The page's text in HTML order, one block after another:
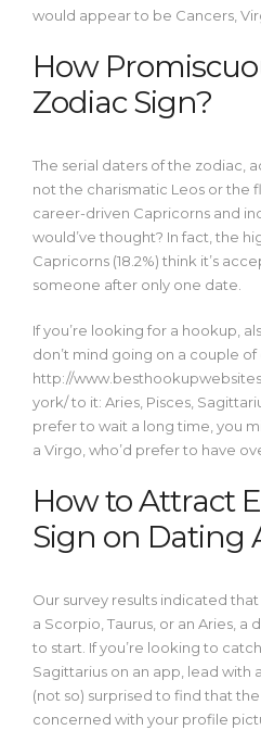
would appear to be Cancers,
How
Zodiac Sign?
The serial daters of the zodiac,
not the charismatic Leos or the
career-driven Capricorns and
would’ve thought? In fact, the
Capricorns (18.2%) think it’s
someone after only one date.
If you’re looking for a hookup,
don’t mind going on a couple
http://
york/to it: Aries, Pisces,
prefer to wait a long time, you
a Virgo, who’d prefer to have
How to Attract
Sign on Dating
Our survey results indicated
a Scorpio, Taurus, or an Aries,
to start. If you’re looking to
Sagittarius on an app, lead with
(not so) surprised to find that
concerned with your profile